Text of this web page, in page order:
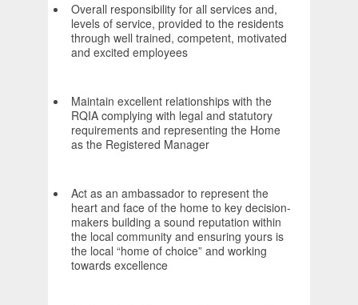
Overall responsibility for all services and,
levels of service, provided to the residents
through well trained, competent, motivated
and excited employees
Maintain excellent relationships with the
RQIA complying with legal and statutory
requirements and representing the Home
as the Registered Manager
Act as an ambassador to represent the
heart and face of the home to key decision-
makers building a sound reputation within
the local community and ensuring yours is
the local “home of choice” and working
towards excellence